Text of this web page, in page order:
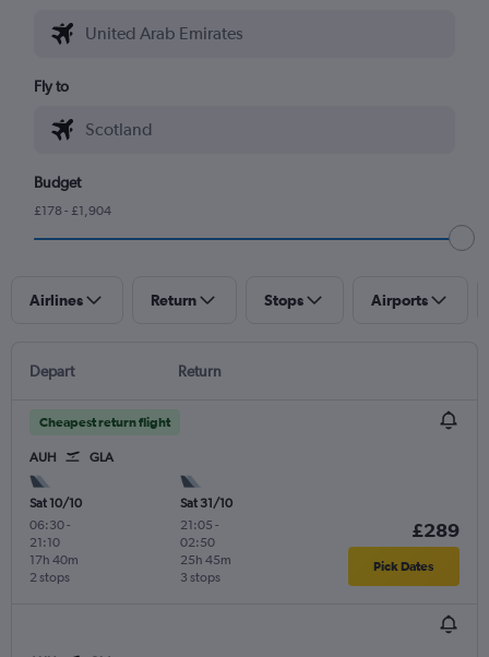
Fly to
Budget
£178 - £1,904
Airlines Return Stops Airports
Depart Return
Cheapest return flight
AUH GLA
Sat 10/10
06:30-
21:10
2 stops
17h 40m
Sat 31/10
21:05 -
02:50
3 stops
25h 45m
£289
Pick Dates